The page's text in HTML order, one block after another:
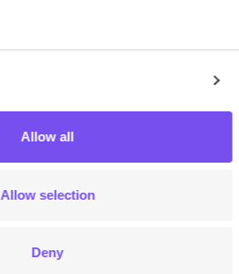
Allow all
Allow selection
Deny